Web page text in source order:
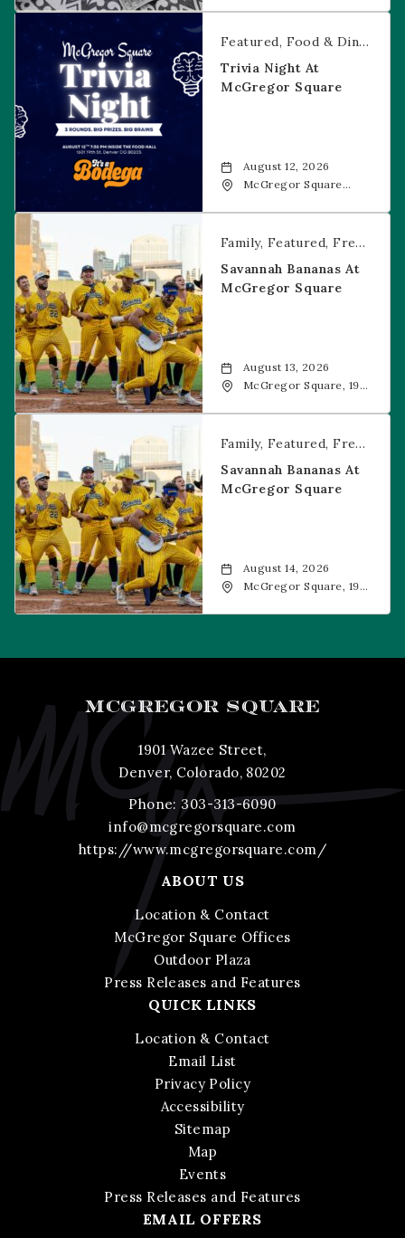
Trivia Night at McGregor Square
Featured Food & Dining
Trivia Night At
McGregor Square
August 12, 2026
McGregor Square
Savannah Bananas at McGregor Square
Family Featured Free Event
Savannah Bananas At
McGregor Square
August 13, 2026
McGregor Square, 1901
Savannah Bananas at McGregor Square
Family Featured Free Event
Savannah Bananas At
McGregor Square
August 14, 2026
McGregor Square, 1901
MCGREGOR SQUARE
1901 Wazee Street,
Denver, Colorado, 80202
Phone:303-313-6090
info@mcgregorsquare.com
https://www.mcgregorsquare.com/
ABOUT US
Location & Contact
McGregor Square Offices
Outdoor Plaza
Press Releases and Features
QUICK LINKS
Location & Contact
Email List
Privacy Policy
Accessibility
Sitemap
Map
Events
Press Releases and Features
EMAIL OFFERS